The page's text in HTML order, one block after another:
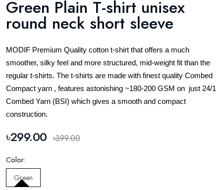
Green Plain T-shirt unisex
round neck short sleeve
MODIF Premium Quality cotton t-shirt that offers a much
smoother, silky feel and more structured, mid-weight fit than the
regular t-shirts. The t-shirts are made with finest quality Combed
Compact yarn , features astonishing ~180-200 GSM on just 24/1
Combed Yarn (BSI) which gives a smooth and compact
construction.
৳299.00 ৳399.00
Color:
Green